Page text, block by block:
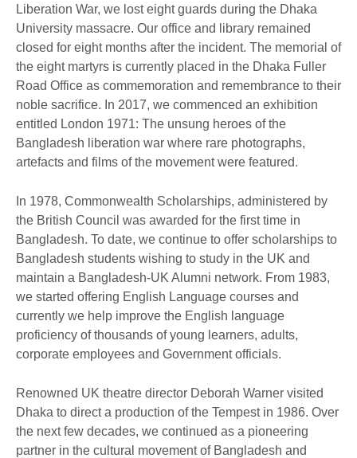
Liberation War, we lost eight guards during the Dhaka
University massacre. Our office and library remained
closed for eight months after the incident. The memorial of
the eight martyrs is currently placed in the Dhaka Fuller
Road Office as commemoration and remembrance to their
noble sacrifice. In 2017, we commenced an exhibition
entitled London 1971: The unsung heroes of the
Bangladesh liberation war where rare photographs,
artefacts and films of the movement were featured.
In 1978, Commonwealth Scholarships, administered by
the British Council was awarded for the first time in
Bangladesh. To date, we continue to offer scholarships to
Bangladesh students wishing to study in the UK and
maintain a Bangladesh-UK Alumni network. From 1983,
we started offering English Language courses and
currently we help improve the English language
proficiency of thousands of young learners, adults,
corporate employees and Government officials.
Renowned UK theatre director Deborah Warner visited
Dhaka to direct a production of the Tempest in 1986. Over
the next few decades, we continued as a pioneering
partner in the cultural movement of Bangladesh and